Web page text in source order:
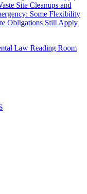
Site Cleanups and
Some Flexibility
Obligations Still Apply